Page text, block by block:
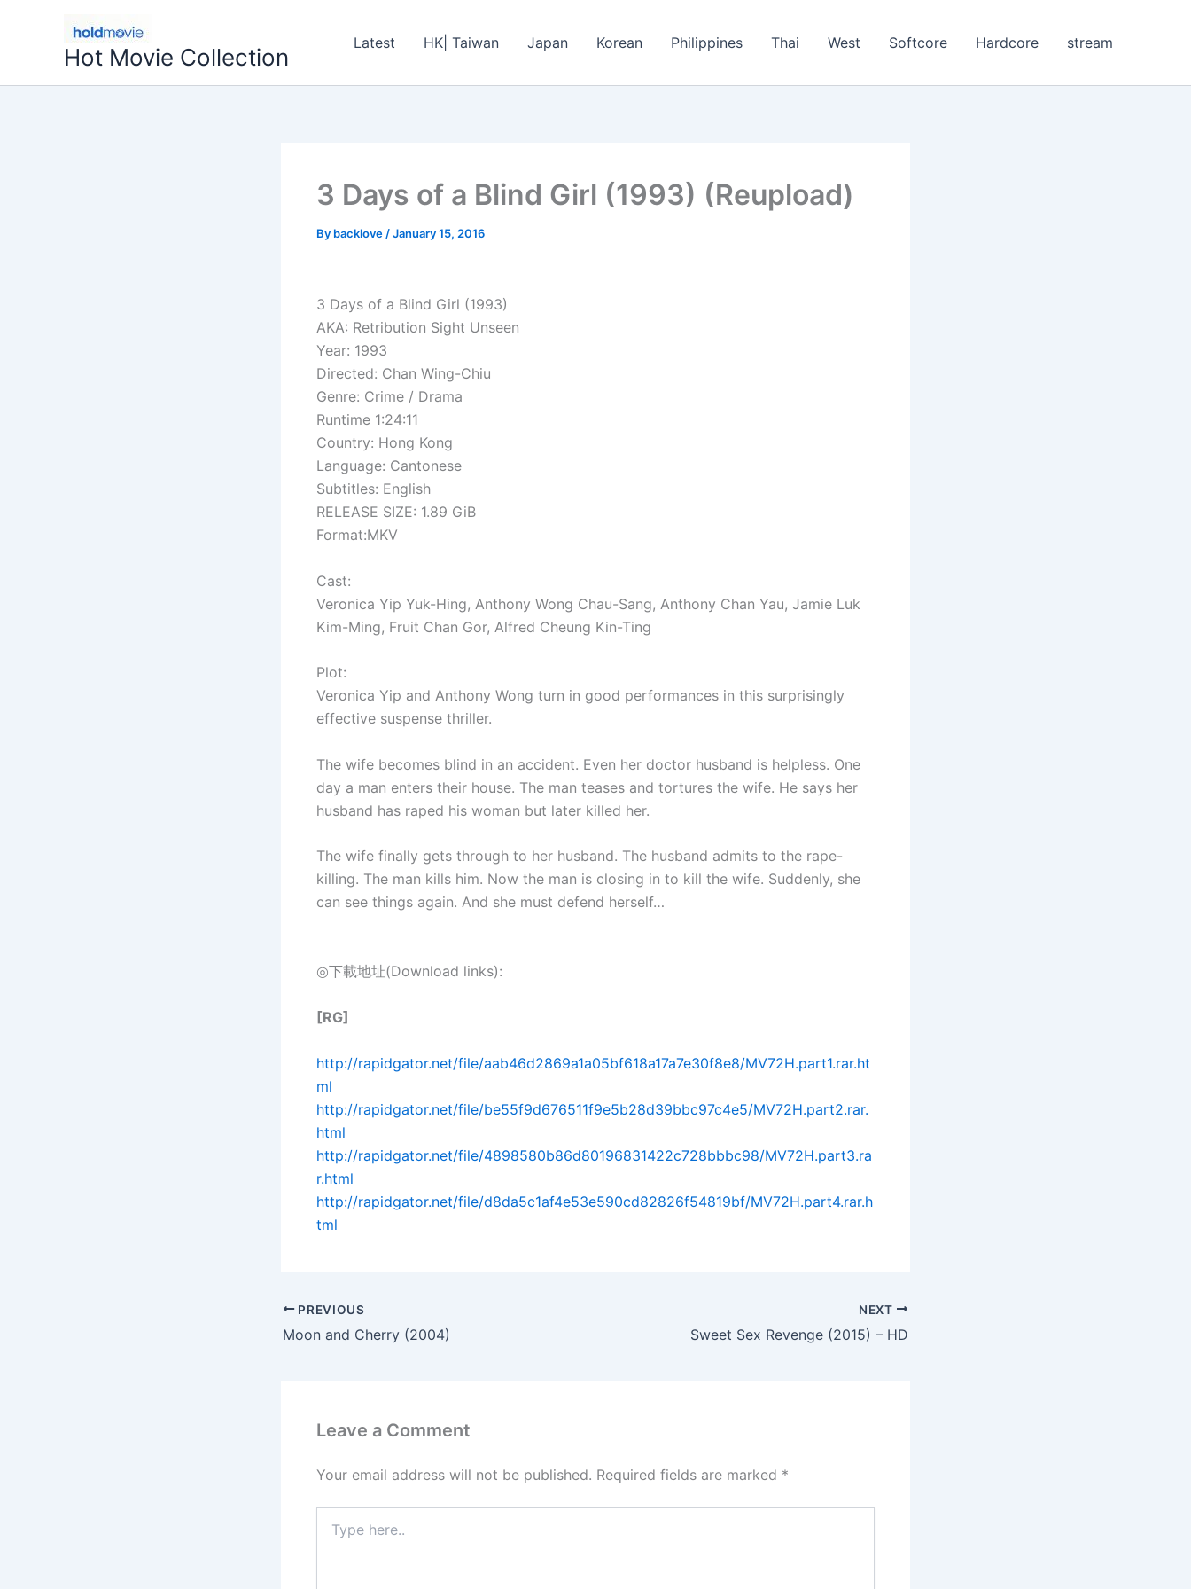
Hot Movie Collection
Latest HK| Taiwan Japan Korean Philippines Thai West Softcore Hardcore stream
3 Days of a Blind Girl (1993) (Reupload)
By backlove /January 15, 2016
3 Days of a Blind Girl (1993)
AKA: Retribution Sight Unseen
Year: 1993
Directed: Chan Wing-Chiu
Genre: Crime / Drama
Runtime 1:24:11
Country: Hong Kong
Language: Cantonese
Subtitles: English
RELEASE SIZE: 1.89 GiB
Format:MKV
Cast:
Veronica Yip Yuk-Hing, Anthony Wong Chau-Sang, Anthony Chan Yau, Jamie Luk
Kim-Ming, Fruit Chan Gor, Alfred Cheung Kin-Ting
Plot:
Veronica Yip and Anthony Wong turn in good performances in this surprisingly
effective suspense thriller.
The wife becomes blind in an accident. Even her doctor husband is helpless. One
day a man enters their house. The man teases and tortures the wife. He says her
husband has raped his woman but later killed her.
The wife finally gets through to her husband. The husband admits to the rape-
killing. The man kills him. Now the man is closing in to kill the wife. Suddenly, she
can see things again. And she must defend herself…
◎下載地址(Download links):
[RG]
http://rapidgator.net/file/aab46d2869a1a05bf618a17a7e30f8e8/MV72H.part1.rar.ht
ml
http://rapidgator.net/file/be55f9d676511f9e5b28d39bbc97c4e5/MV72H.part2.rar.
html
http://rapidgator.net/file/4898580b86d80196831422c728bbbc98/MV72H.part3.ra
r.html
http://rapidgator.net/file/d8da5c1af4e53e590cd82826f54819bf/MV72H.part4.rar.h
tml
PREVIOUS
Moon and Cherry (2004)
NEXT
Sweet Sex Revenge (2015) – HD
Leave a Comment
Your email address will not be published. Required fields are marked *
here..